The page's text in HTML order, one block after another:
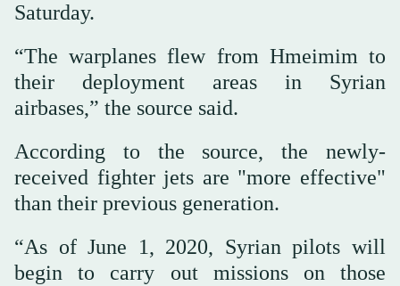
Saturday.
“The warplanes flew from Hmeimim to
their deployment areas in Syrian
airbases,” the source said.
According to the source, the newly-
received fighter jets are "more effective"
than their previous generation.
“As of June 1, 2020, Syrian pilots will
begin to carry out missions on those